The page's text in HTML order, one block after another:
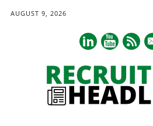
AUGUST 9, 2026